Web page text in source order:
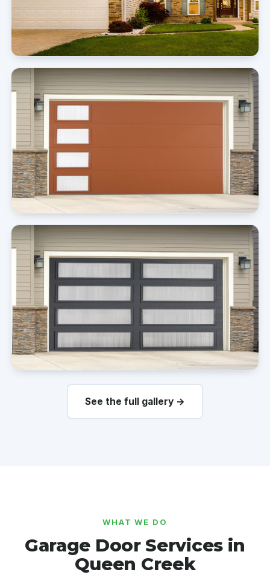
See the full gallery →
WHAT WE DO
Garage Door Services in
Queen Creek